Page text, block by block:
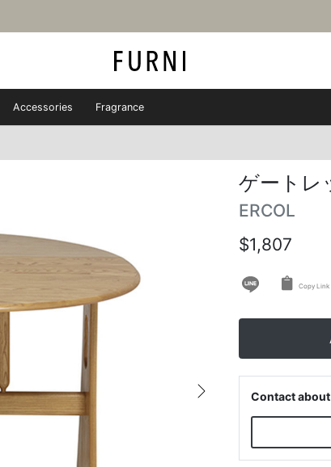
Accessories Fragrance
Next
ゲートレ
ERCOL
$1,807
Copy Link
Contact